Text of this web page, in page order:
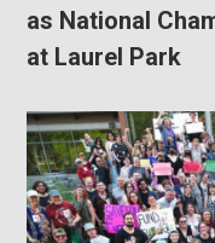
as National
at Laurel Park